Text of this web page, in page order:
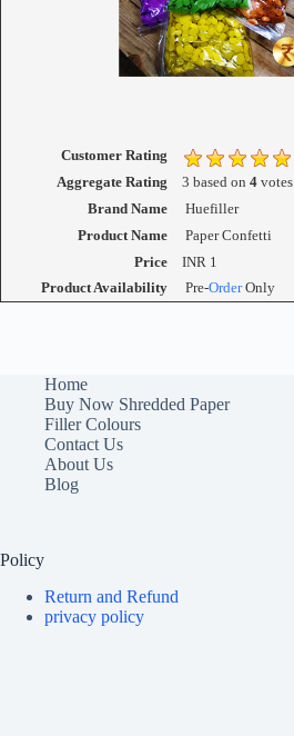
Customer Rating
Aggregate Rating
3 based on4 votes
Brand Name
Huefiller
Product Name
Paper Confetti
Price
INR 1
Product Availability
Pre-OrderOnly
Home
Buy Now Shredded Paper
Filler Colours
Contact Us
About Us
Blog
Policy
Return and Refund
privacy policy